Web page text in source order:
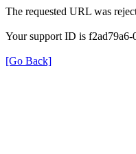
The requested URL was
Your support ID is f2ad79a6-
[Go Back]